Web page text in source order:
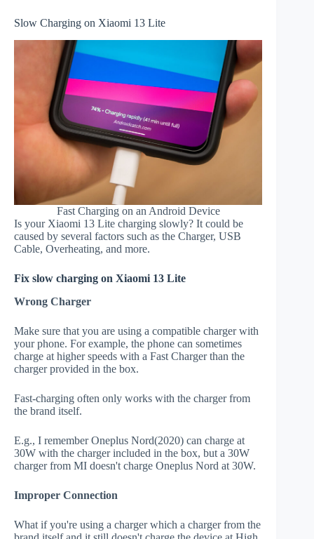
Slow Charging on Xiaomi 13 Lite
Fast Charging on an Android Device
Is your Xiaomi 13 Lite charging slowly? It could be
caused by several factors such as the Charger, USB
Cable, Overheating, and more.
Fix slow charging on Xiaomi 13 Lite
Wrong Charger
Make sure that you are using a compatible charger with
your phone. For example, the phone can sometimes
charge at higher speeds with a Fast Charger than the
charger provided in the box.
Fast-charging often only works with the charger from
the brand itself.
E.g., I remember Oneplus Nord(2020) can charge at
30W with the charger included in the box, but a 30W
charger from MI doesn't charge Oneplus Nord at 30W.
Improper Connection
What if you're using a charger which a charger from the